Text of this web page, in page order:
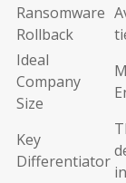
Ransomware
Rollback
Ideal
Company
Size
Key
Differentiator